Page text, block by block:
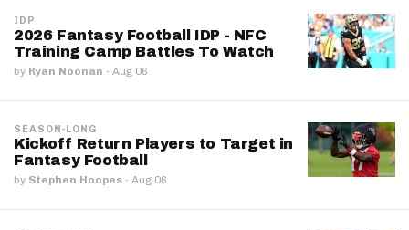
IDP
2026 Fantasy Football IDP - NFC
Training Camp Battles To Watch
by Ryan Noonan · Aug 06
SEASON-LONG
Kickoff Return Players to Target in
Fantasy Football
by Stephen Hoopes · Aug 06